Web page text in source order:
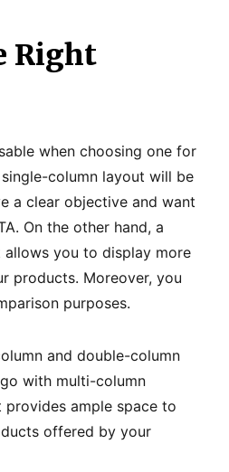
Right
when choosing one for
column layout will be
a clear objective and want
On the other hand, a
you to display more
products. Moreover, you
purposes.
and double-column
with multi-column
provides ample space to
offered by your